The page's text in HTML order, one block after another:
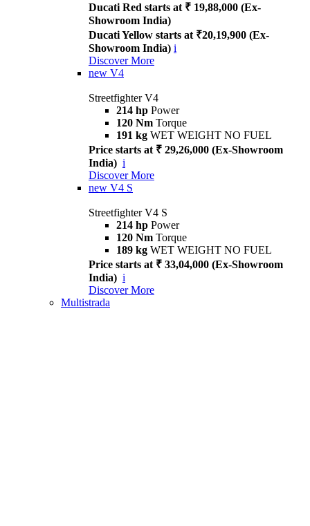
Ducati Red starts at ₹ 19,88,000 (Ex-
Showroom India)
Ducati Yellow starts at ₹20,19,900 (Ex-
Showroom India) i
Discover More
new V4
Streetfighter V4
214 hp Power
120 Nm Torque
191 kg WET WEIGHT NO FUEL
Price starts at ₹ 29,26,000 (Ex-Showroom
India) i
Discover More
new V4 S
Streetfighter V4 S
214 hp Power
120 Nm Torque
189 kg WET WEIGHT NO FUEL
Price starts at ₹ 33,04,000 (Ex-Showroom
India) i
Discover More
Multistrada